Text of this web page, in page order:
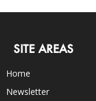
SITE AREAS
Home
Newsletter